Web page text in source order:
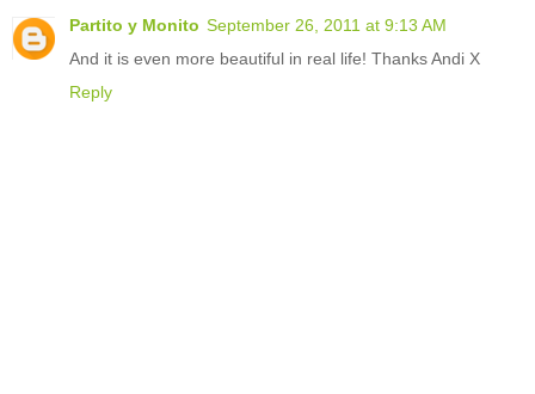
Partito y Monito September 26, 2011 at 9:13 AM
And it is even more beautiful in real life! Thanks Andi X
Reply